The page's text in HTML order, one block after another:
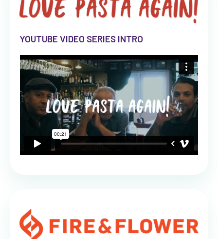
YOUTUBE VIDEO SERIES INTRO